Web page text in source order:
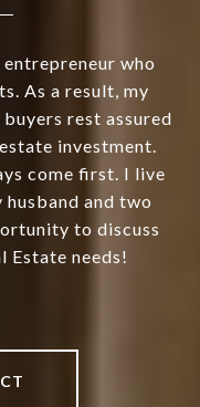
entrepreneur who
As a result, my
rest assured
investment.
come first. I live
and two
to discuss
Estate needs!